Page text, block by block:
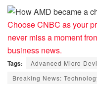
Choose CNBC as your
never miss a moment
business news.
Tags: Advanced Micro
Breaking News: